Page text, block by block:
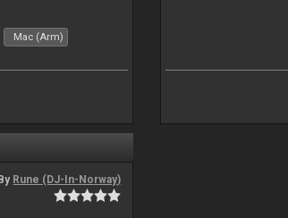
Mac (Arm)
By Rune (DJ-In-Norway)